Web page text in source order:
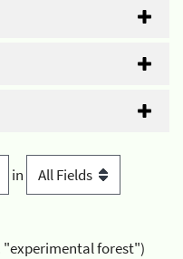
in
"experimental forest")